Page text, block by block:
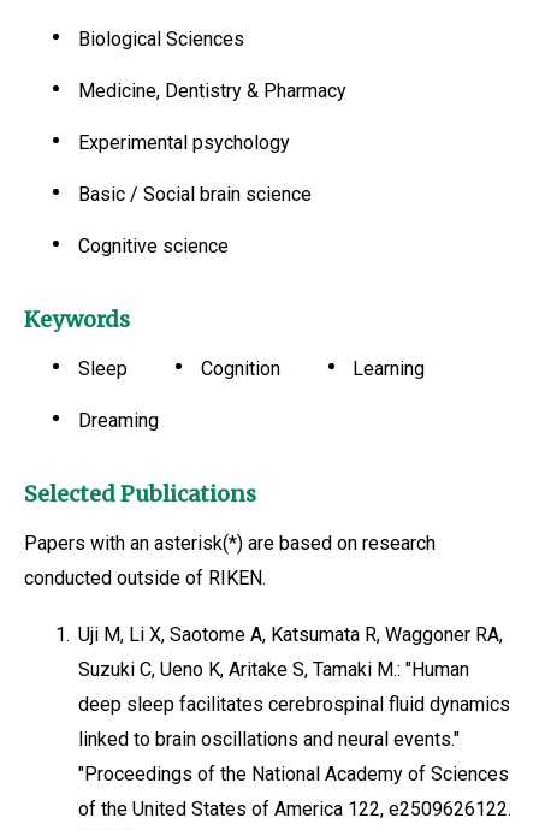
Biological Sciences
Medicine, Dentistry & Pharmacy
Experimental psychology
Basic / Social brain science
Cognitive science
Keywords
Sleep Cognition Learning
Dreaming
Selected Publications
Papers with an asterisk(*) are based on research
conducted outside of RIKEN.
1. Uji M, Li X, Saotome A, Katsumata R, Waggoner RA,
Suzuki C, Ueno K, Aritake S, Tamaki M.: "Human
deep sleep facilitates cerebrospinal fluid dynamics
linked to brain oscillations and neural events."
"Proceedings of the National Academy of Sciences
of the United States of America 122, e2509626122.